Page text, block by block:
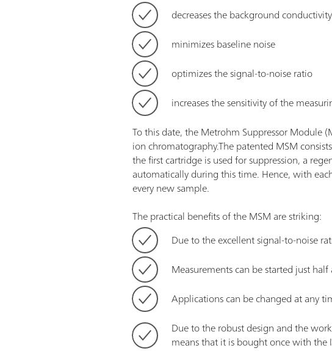
decreases the background
minimizes baseline noise
optimizes the signal-to-noise ratio
increases the sensitivity of the
To this date, the Metrohm Suppressor Module
ion chromatography.The patented MSM
the first cartridge is used for suppression, a
automatically during this time. Hence, with
every new sample.
The practical benefits of the MSM are striking:
Due to the excellent signal-to-noise
Measurements can be started just
Applications can be changed at any
Due to the robust design and the
means that it is bought once with the